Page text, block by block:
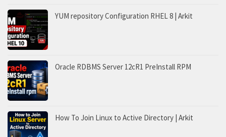
YUM repository Configuration RHEL 8 | Arkit
Oracle RDBMS Server 12cR1 PreInstall RPM
How To Join Linux to Active Directory | Arkit